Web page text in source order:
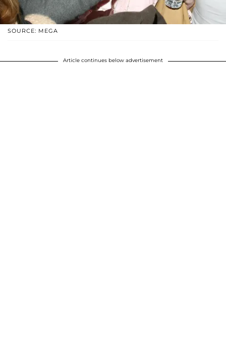
SOURCE: MEGA
Article continues below advertisement